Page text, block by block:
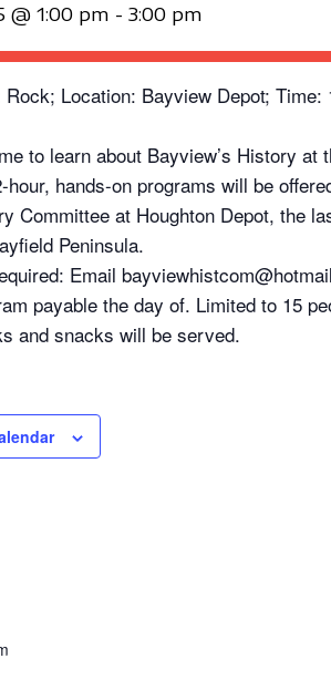
@ 1:00 pm - 3:00 pm
Location: Bayview Depot; Time:
to learn about Bayview’s History at
hour, hands-on programs will be
Committee at Houghton Depot, the
Peninsula.
Email
payable the day of. Limited to 15
and snacks will be served.